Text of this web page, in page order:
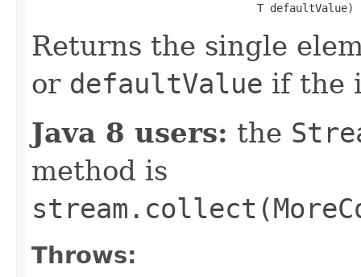
                                   T defaultValue)
Returns the single
or defaultValue if the
Java 8 users: the
method is
Throws: